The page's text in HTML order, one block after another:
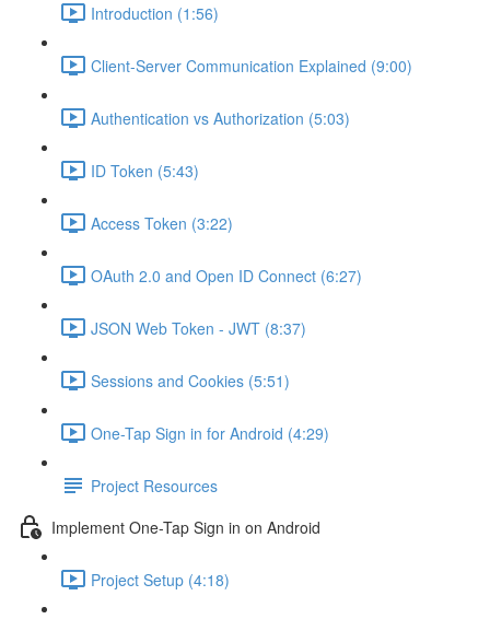
Introduction (1:56)
Client-Server Communication Explained (9:00)
Authentication vs Authorization (5:03)
ID Token (5:43)
Access Token (3:22)
OAuth 2.0 and Open ID Connect (6:27)
JSON Web Token - JWT (8:37)
Sessions and Cookies (5:51)
One-Tap Sign in for Android (4:29)
Project Resources
Implement One-Tap Sign in on Android
Project Setup (4:18)